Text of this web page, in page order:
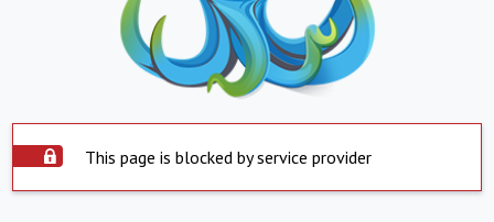
This page is blocked by service provider